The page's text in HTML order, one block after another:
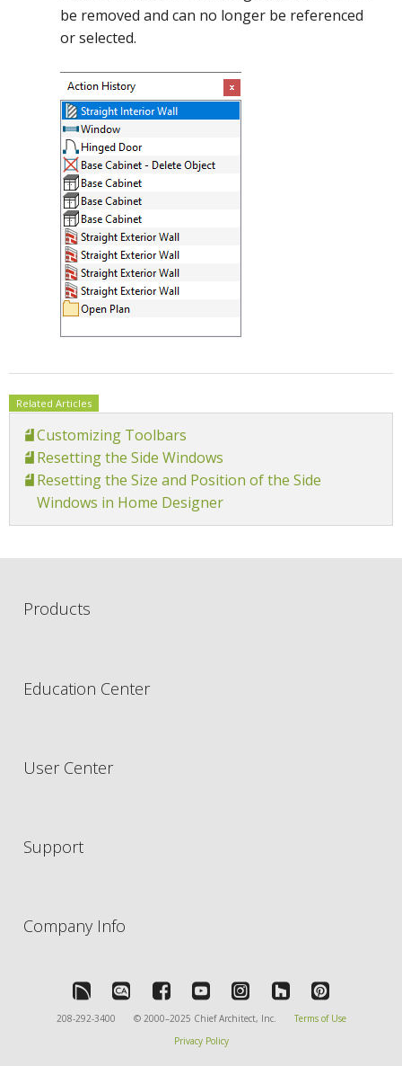
be removed and can no longer be referenced
or selected.
Related Articles
Customizing Toolbars
Resetting the Side Windows
Resetting the Size and Position of the Side
Windows in Home Designer
Products
Education Center
User Center
Support
Company Info
208-292-3400 © 2000–2025 Chief Architect, Inc.
Terms of Use
Privacy Policy